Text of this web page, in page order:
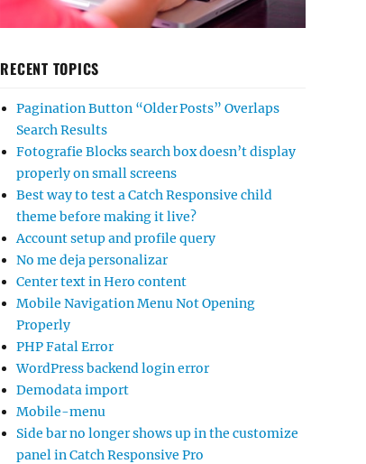
RECENT TOPICS
Pagination Button “Older Posts” Overlaps
Search Results
Fotografie Blocks search box doesn’t display
properly on small screens
Best way to test a Catch Responsive child
theme before making it live?
Account setup and profile query
No me deja personalizar
Center text in Hero content
Mobile Navigation Menu Not Opening
Properly
PHP Fatal Error
WordPress backend login error
Demodata import
Mobile-menu
Side bar no longer shows up in the customize
panel in Catch Responsive Pro